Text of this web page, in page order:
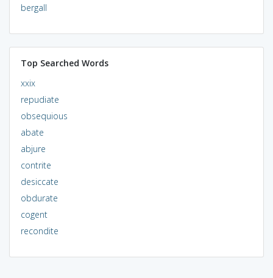
bergall
Top Searched Words
xxix
repudiate
obsequious
abate
abjure
contrite
desiccate
obdurate
cogent
recondite